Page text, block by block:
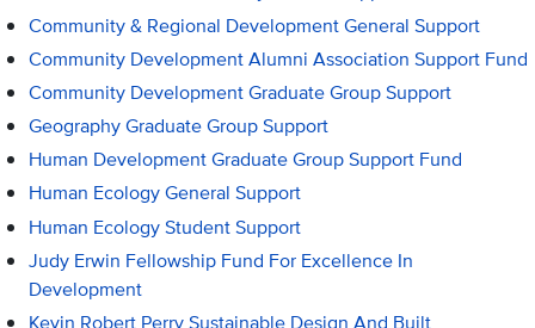
Community & Regional Development General Support
Community Development Alumni Association Support Fund
Community Development Graduate Group Support
Geography Graduate Group Support
Human Development Graduate Group Support Fund
Human Ecology General Support
Human Ecology Student Support
Judy Erwin Fellowship Fund For Excellence In
Development